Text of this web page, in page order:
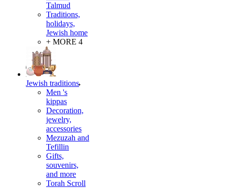
Talmud
Traditions,
holidays,
Jewish home
+ MORE 4
Jewish traditions
Men 's
kippas
Decoration,
jewelry,
accessories
Mezuzah and
Tefillin
Gifts,
souvenirs,
and more
Torah Scroll